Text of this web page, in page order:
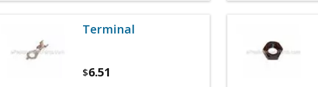
Terminal
$6.51